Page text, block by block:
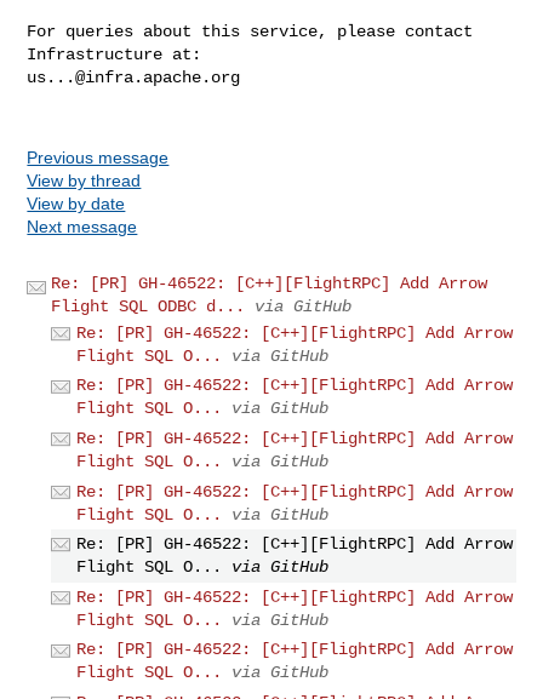
For queries about this service, please contact
us...@infra.apache.org
Previous message
View by thread
View by date
Next message
Re: [PR] GH-46522: [C++][FlightRPC] Add Arrow
Flight SQL ODBC d...
via GitHub
Re: [PR] GH-46522: [C++][FlightRPC] Add Arrow
Flight SQL O...
via GitHub
Re: [PR] GH-46522: [C++][FlightRPC] Add Arrow
Flight SQL O...
via GitHub
Re: [PR] GH-46522: [C++][FlightRPC] Add Arrow
Flight SQL O...
via GitHub
Re: [PR] GH-46522: [C++][FlightRPC] Add Arrow
Flight SQL O...
via GitHub
Re: [PR] GH-46522: [C++][FlightRPC] Add Arrow
Flight SQL O...
via GitHub
Re: [PR] GH-46522: [C++][FlightRPC] Add Arrow
Flight SQL O...
via GitHub
Re: [PR] GH-46522: [C++][FlightRPC] Add Arrow
Flight SQL O...
via GitHub